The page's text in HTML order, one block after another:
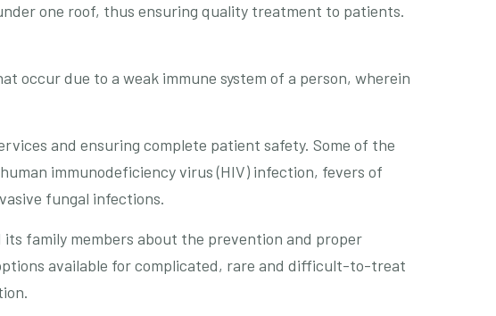
one roof, thus ensuring quality treatment to patients.
occur due to a weak immune system of a person, wherein
and ensuring complete patient safety. Some of the
immunodeficiency virus (HIV) infection, fevers of
fungal infections.
family members about the prevention and proper
available for complicated, rare and difficult-to-treat